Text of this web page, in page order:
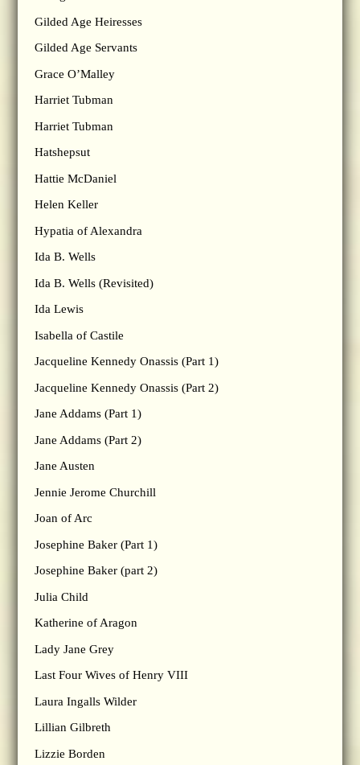
Gilded Age Heiresses
Gilded Age Servants
Grace O’Malley
Harriet Tubman
Harriet Tubman
Hatshepsut
Hattie McDaniel
Helen Keller
Hypatia of Alexandra
Ida B. Wells
Ida B. Wells (Revisited)
Ida Lewis
Isabella of Castile
Jacqueline Kennedy Onassis (Part 1)
Jacqueline Kennedy Onassis (Part 2)
Jane Addams (Part 1)
Jane Addams (Part 2)
Jane Austen
Jennie Jerome Churchill
Joan of Arc
Josephine Baker (Part 1)
Josephine Baker (part 2)
Julia Child
Katherine of Aragon
Lady Jane Grey
Last Four Wives of Henry VIII
Laura Ingalls Wilder
Lillian Gilbreth
Lizzie Borden